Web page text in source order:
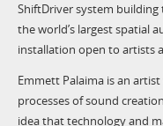
ShiftDriver system building
the world’s largest spatial
installation open to artists
Emmett Palaima is an
processes of sound
idea that technology and